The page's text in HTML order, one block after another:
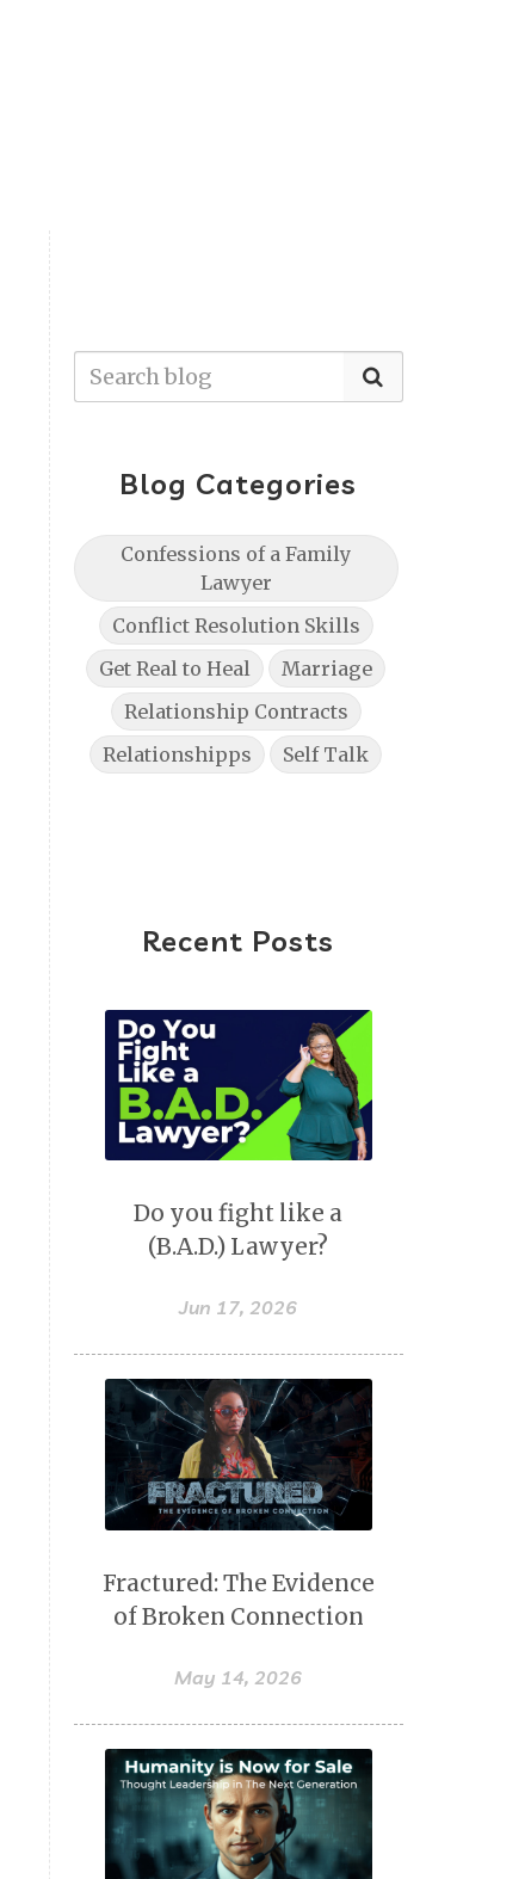
Blog Categories
Confessions of a Family
Lawyer
Conflict Resolution Skills
Get Real to Heal
Marriage
Relationship Contracts
Relationshipps
Self Talk
Recent Posts
Do you fight like a
(B.A.D.) Lawyer?
Jun 17, 2026
Fractured: The Evidence
of Broken Connection
May 14, 2026